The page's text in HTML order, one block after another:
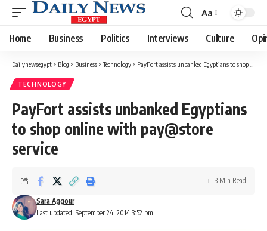
Font
Resizer
Aa
Home Business Politics Interviews Culture
Dailynewsegypt > Blog > Business >Technology > PayFort assists unbanked Egyptians to shop online with pay@store service
TECHNOLOGY
PayFort assists unbanked Egyptians
to shop online with pay@store
service
Last updated: September 24, 2014 3:52 pm
Sara Aggour
3 Min Read